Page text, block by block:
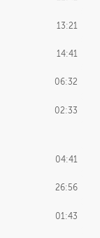
13:21
14:41
06:32
02:33
04:41
26:56
01:43